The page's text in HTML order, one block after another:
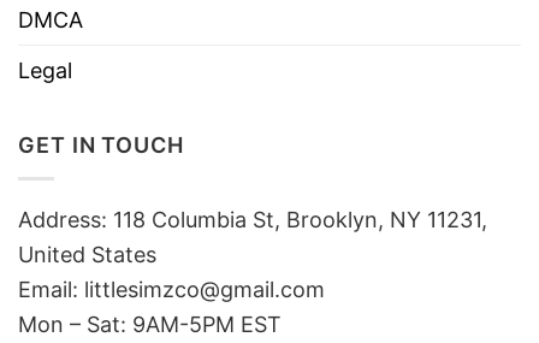
DMCA
Legal
GET IN TOUCH
Address: 118 Columbia St, Brooklyn, NY 11231,
United States
Email: littlesimzco@gmail.com
Mon – Sat: 9AM-5PM EST